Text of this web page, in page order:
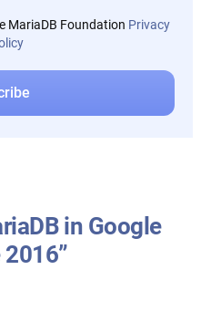
MariaDB Foundation Privacy
in Google